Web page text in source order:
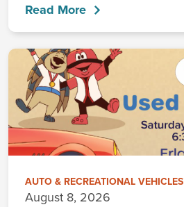
Read More
AUTO & RECREATIONAL VEHICLES
August 8, 2026